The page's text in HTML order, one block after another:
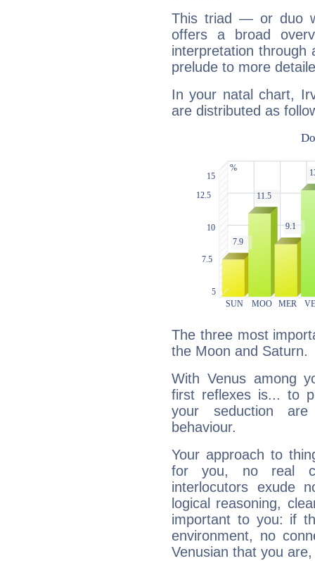
This triad — or duo
offers a broad
interpretation through
prelude to more
In your natal chart,
are distributed as
The three most
the Moon and Saturn.
With Venus among
first reflexes is... to
your seduction
behaviour.
Your approach to
for you, no real
interlocutors exude
logical reasoning,
important to you: if
environment, no
Venusian that you